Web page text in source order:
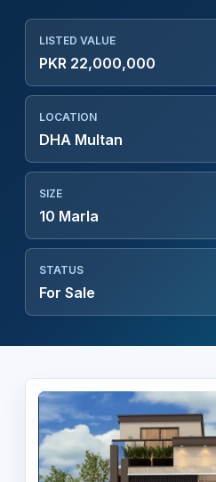
LISTED VALUE
PKR 22,000,000
LOCATION
DHA Multan
SIZE
10 Marla
STATUS
For Sale